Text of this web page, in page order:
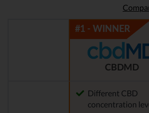
CBDMD
Different CBD
concentration